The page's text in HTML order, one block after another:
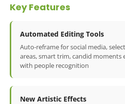
Key Features
Automated Editing Tools
Auto-reframe for social media,
areas, smart trim, candid moments
with people recognition
New Artistic Effects